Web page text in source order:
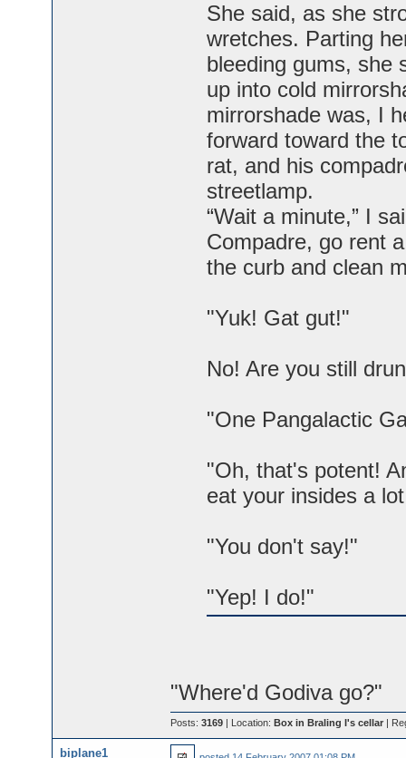
She said, as she
wretches. Parting
bleeding gums, she
up into cold
mirrorshade was, I
forward toward the
rat, and his
streetlamp.
“Wait a minute,” I
Compadre, go rent
the curb and clean
"Yuk! Gat gut!"
No! Are you still
"One Pangalactic
"Oh, that's potent!
eat your insides a
"You don't say!"
"Yep! I do!"
"Where'd Godiva go?"
Posts: 3169| Location: Box in Braling I's cellar|
biplane1